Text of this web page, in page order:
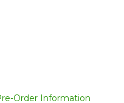
Order Information